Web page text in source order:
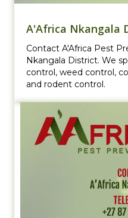
A'Africa Nkangala
Contact A'Africa Pest
Nkangala District. We
control, weed control,
and rodent control.